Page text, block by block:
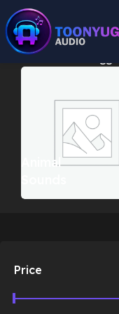
Home
Animal
Price